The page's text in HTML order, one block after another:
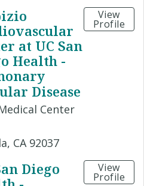
at UC San
Health -
Disease
Center
CA 92037
View
Profile
Diego
View
Profile